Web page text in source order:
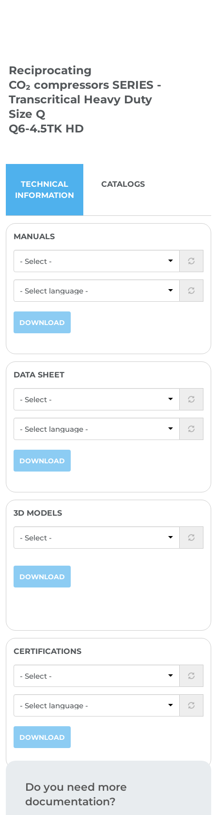
Reciprocating
CO₂ compressors SERIES -
Transcritical Heavy Duty
Size Q
Q6-4.5TK HD
TECHNICAL
INFORMATION
CATALOGS
MANUALS
DOWNLOAD
DATA SHEET
DOWNLOAD
3D MODELS
DOWNLOAD
CERTIFICATIONS
DOWNLOAD
Do you need more
documentation?